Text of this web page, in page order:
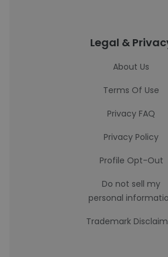
Legal &
About Us
Terms Of Use
Privacy FAQ
Privacy Policy
Profile Opt-Out
Do not sell my
personal
Trademark